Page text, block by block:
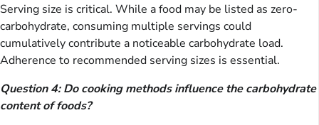
Serving size is critical. While a food may be listed as zero-
carbohydrate, consuming multiple servings could
cumulatively contribute a noticeable carbohydrate load.
Adherence to recommended serving sizes is essential.
Question 4: Do cooking methods influence the carbohydrate
content of foods?